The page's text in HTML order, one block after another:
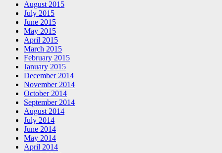
August 2015
July 2015
June 2015
May 2015
April 2015
March 2015
February 2015
January 2015
December 2014
November 2014
October 2014
September 2014
August 2014
July 2014
June 2014
May 2014
April 2014